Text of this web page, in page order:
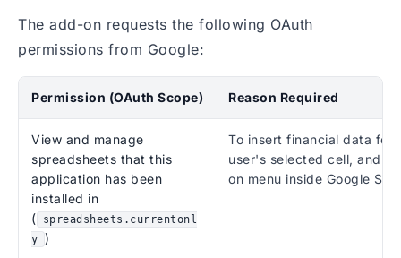
The add-on requests the following OAuth
permissions from Google:
Permission (OAuth Scope) Reason Required
View and manage
spreadsheets that this
application has been
installed in
(
spreadsheets.currentonl
y )
To insert financial data
user's selected cell, and
on menu inside Google